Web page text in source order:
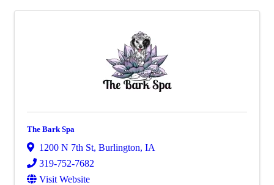
The Bark Spa
1200 N 7th St, Burlington, IA
319-752-7682
Visit Website